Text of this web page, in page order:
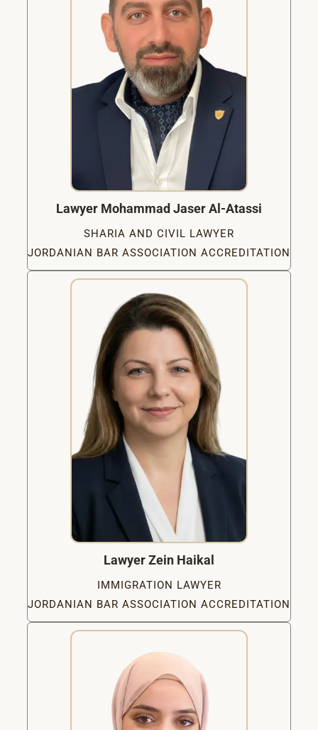
Lawyer Mohammad Jaser Al-Atassi
SHARIA AND CIVIL LAWYER
JORDANIAN BAR ASSOCIATION ACCREDITATION
Lawyer Zein Haikal
IMMIGRATION LAWYER
JORDANIAN BAR ASSOCIATION ACCREDITATION